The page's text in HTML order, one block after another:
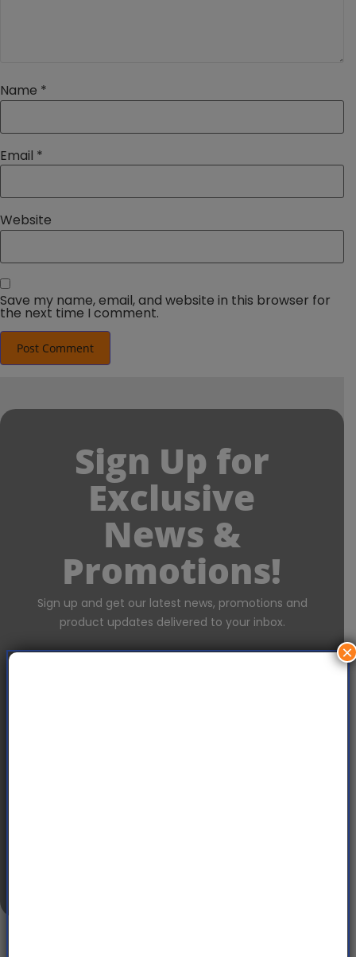
Name *
Email *
Website
Save my name, email, and website in this browser for
the next time I comment.
Sign Up for
Exclusive
News &
Promotions!
Sign up and get our latest news, promotions and
product updates delivered to your inbox.
×